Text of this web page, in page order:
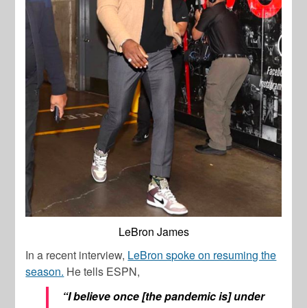
LeBron James
In a recent interview, LeBron spoke on resuming the
season. He tells ESPN,
“I believe once [the pandemic is] under